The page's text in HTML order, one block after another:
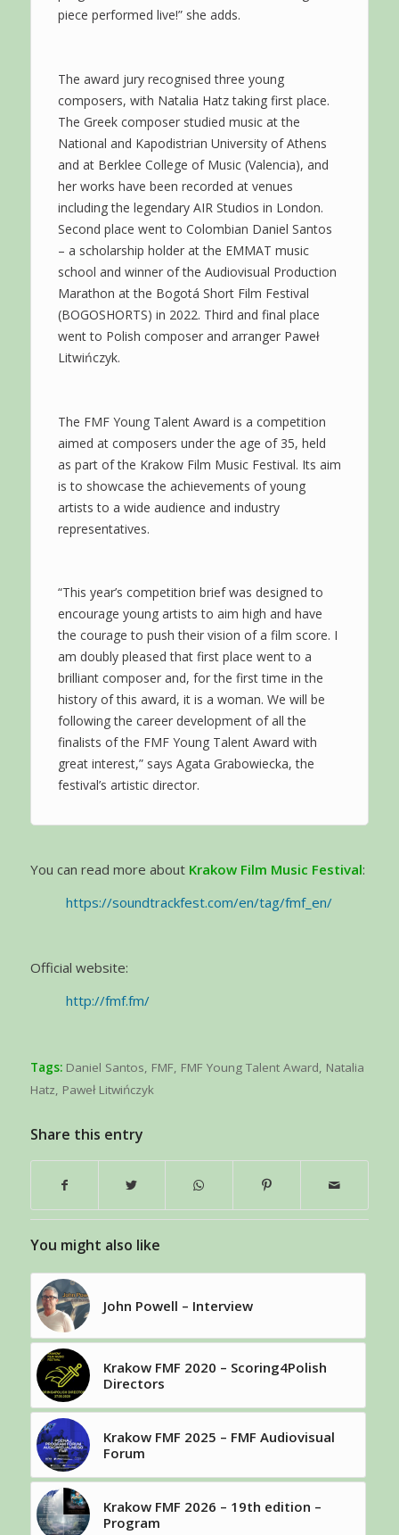
piece performed live!” she adds.
The award jury recognised three young
composers, with Natalia Hatz taking first place.
The Greek composer studied music at the
National and Kapodistrian University of Athens
and at Berklee College of Music (Valencia), and
her works have been recorded at venues
including the legendary AIR Studios in London.
Second place went to Colombian Daniel Santos
– a scholarship holder at the EMMAT music
school and winner of the Audiovisual Production
Marathon at the Bogotá Short Film Festival
(BOGOSHORTS) in 2022. Third and final place
went to Polish composer and arranger Paweł
Litwińczyk.
The FMF Young Talent Award is a competition
aimed at composers under the age of 35, held
as part of the Krakow Film Music Festival. Its aim
is to showcase the achievements of young
artists to a wide audience and industry
representatives.
“This year’s competition brief was designed to
encourage young artists to aim high and have
the courage to push their vision of a film score. I
am doubly pleased that first place went to a
brilliant composer and, for the first time in the
history of this award, it is a woman. We will be
following the career development of all the
finalists of the FMF Young Talent Award with
great interest,” says Agata Grabowiecka, the
festival’s artistic director.
You can read more about Krakow Film Music Festival:
https://soundtrackfest.com/en/tag/fmf_en/
Official website:
http://fmf.fm/
Tags: Daniel Santos FMF, FMF Young Talent Award Natalia
Hatz Paweł Litwińczyk
Share this entry
You might also like
John Powell – Interview
Krakow FMF 2020 – Scoring4Polish
Directors
Krakow FMF 2025 – FMF Audiovisual
Forum
Krakow FMF 2026 – 19th edition –
Program